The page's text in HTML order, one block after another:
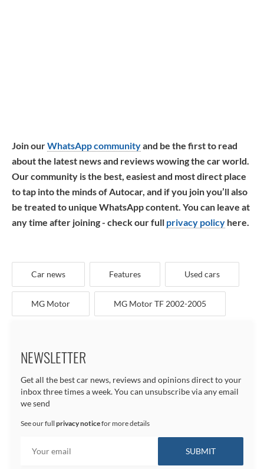
Join ourWhatsApp communityand be the first to read
about the latest news and reviews wowing the car world.
Our community is the best, easiest and most direct place
to tap into the minds of Autocar, and if you join you’ll also
be treated to unique WhatsApp content. You can leave at
any time after joining - check our full privacy policy here.
Car news Features Used cars
MG Motor MG Motor TF 2002-2005
NEWSLETTER
Get all the best car news, reviews and opinions direct to your
inbox three times a week. You can unsubscribe via any email
we send
See our full privacy noticefor more details